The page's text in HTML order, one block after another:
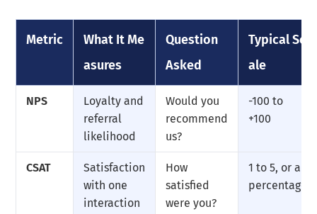
Metric
What It Me
asures
Question
Asked
Typical Sc
ale
NPS
Loyalty and
referral
likelihood
Would you
recommend
us?
-100 to
+100
CSAT
Satisfaction
with one
interaction
How
satisfied
were you?
1 to 5, or a
percentage